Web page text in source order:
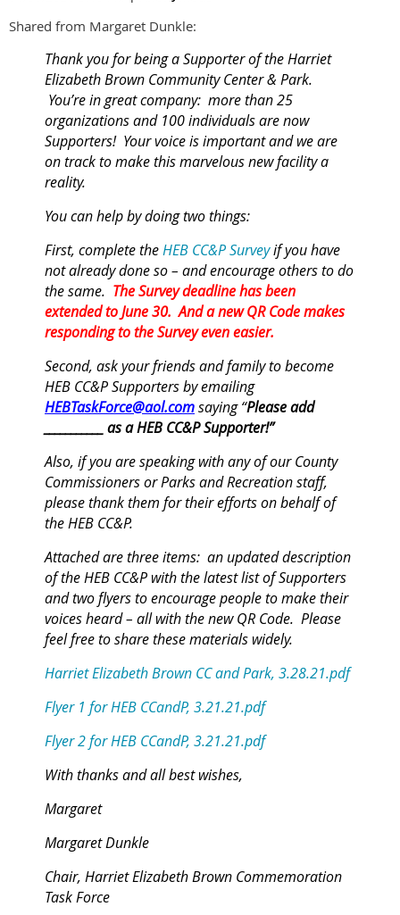
Shared from Margaret Dunkle:
Thank you for being aSupporterof the Harriet
Elizabeth Brown Community Center & Park.
You’re in great company: more than 25
organizations and 100 individuals are now
Supporters!Your voice is important and we are
on track to make this marvelous new facility a
reality.
You can help by doing two things:
First, complete theHEB CC&P Surveyif you have
not already done so – and encourage others to do
the same. The Survey deadline has been
extended to June 30. And a new QR Code makes
responding to the Survey even easier.
Second, ask your friends and family to become
HEB CC&PSupportersby emailing
HEBTaskForce@aol.comsaying “Please add
___________ as a HEB CC&PSupporter!”
Also, if you are speaking with any of our County
Commissioners or Parks and Recreation staff,
please thank them for their efforts on behalf of
the HEB CC&P.
Attached are three items: an updated description
of the HEB CC&P with the latest list ofSupporters
and two flyers to encourage people to make their
voices heard – all with the new QR Code. Please
feel free to share these materials widely.
Harriet Elizabeth Brown CC and Park, 3.28.21.pdf
Flyer 1 for HEB CCandP, 3.21.21.pdf
Flyer 2 for HEB CCandP, 3.21.21.pdf
With thanks and all best wishes,
Margaret
Margaret Dunkle
Chair, Harriet Elizabeth Brown Commemoration
Task Force